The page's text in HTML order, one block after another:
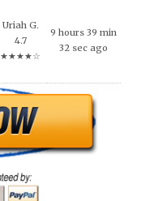
Uriah G.
4.7
★★★★☆
9 hours 39 min
32 sec ago